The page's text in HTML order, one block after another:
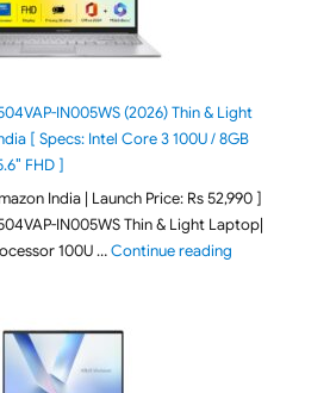
IN005WS (2026) Thin & Light
[ Specs: Intel Core 3 100U / 8GB
FHD ]
India | Launch Price: Rs 52,990 ]
IN005WS Thin & Light Laptop|
100U …Continue reading"ASUS